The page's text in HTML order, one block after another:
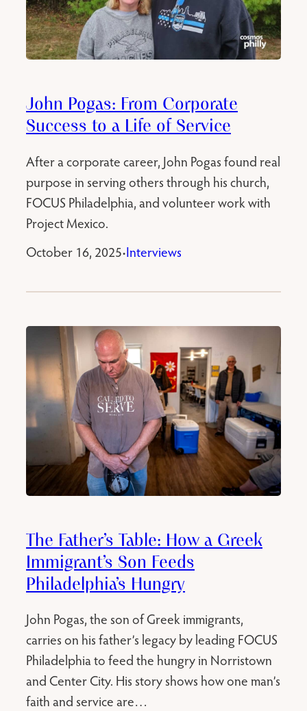
John Pogas: From Corporate
Success to a Life of Service
After a corporate career, John Pogas found real
purpose in serving others through his church,
FOCUS Philadelphia, and volunteer work with
Project Mexico.
October 16, 2025•Interviews
The Father’s Table: How a Greek
Immigrant’s Son Feeds
Philadelphia’s Hungry
John Pogas, the son of Greek immigrants,
carries on his father’s legacy by leading FOCUS
Philadelphia to feed the hungry in Norristown
and Center City. His story shows how one man’s
faith and service are…